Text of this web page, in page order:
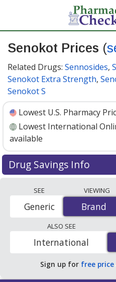
Senokot Prices (
Related Drugs: Sennosides,
Senokot Extra Strength,
Senokot S
Lowest U.S. Pharmacy
Lowest International
available
Drug Savings Info
pharmacies start at$0.21
save 21% off the average
$0.27 per tablet for 30
compare discount Senokot
SEE
Brand
Generic
VIEWING
Brand
ALSO SEE
International
Sign up for free